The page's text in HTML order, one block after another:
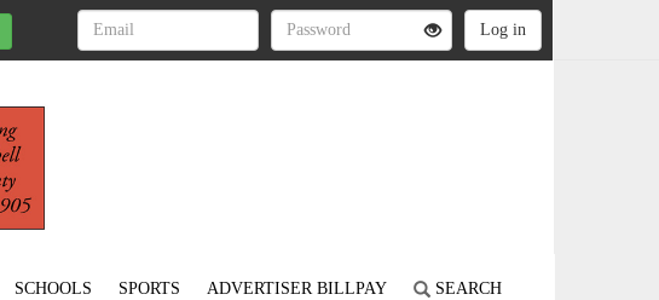
SCHOOLS SPORTS ADVERTISER BILLPAY SEARCH